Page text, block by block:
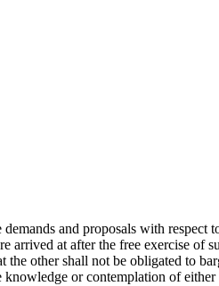
and proposals with respect
arrived at after the free exercise of
other shall not be obligated to
or contemplation of